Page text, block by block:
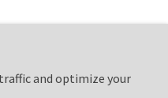
and optimize your